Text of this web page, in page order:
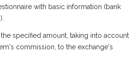
with basic information (bank
the specified amount, taking into account
commission, to the exchange's